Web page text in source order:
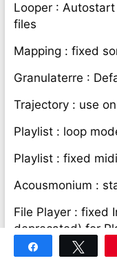
Looper :
files
Mapping : fixed
Granulaterre :
Trajectory : use
Playlist : loop
Playlist : fixed
Acousmonium :
File Player : fixed
deprecated) for
Logelloop 6.1 :